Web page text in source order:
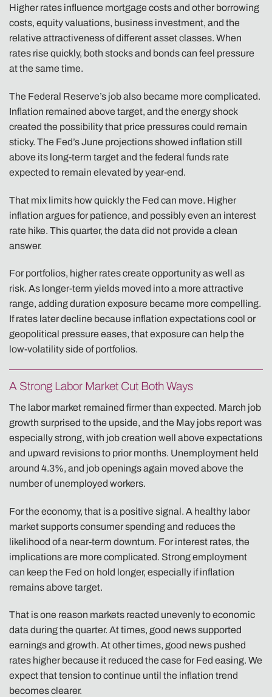
Higher rates influence mortgage costs and other borrowing
costs, equity valuations, business investment, and the
relative attractiveness of different asset classes. When
rates rise quickly, both stocks and bonds can feel pressure
at the same time.
The Federal Reserve’s job also became more complicated.
Inflation remained above target, and the energy shock
created the possibility that price pressures could remain
sticky. The Fed’s June projections showed inflation still
above its long-term target and the federal funds rate
expected to remain elevated by year-end.
That mix limits how quickly the Fed can move. Higher
inflation argues for patience, and possibly even an interest
rate hike. This quarter, the data did not provide a clean
answer.
For portfolios, higher rates create opportunity as well as
risk. As longer-term yields moved into a more attractive
range, adding duration exposure became more compelling.
If rates later decline because inflation expectations cool or
geopolitical pressure eases, that exposure can help the
low-volatility side of portfolios.
A Strong Labor Market Cut Both Ways
The labor market remained firmer than expected. March job
growth surprised to the upside, and the May jobs report was
especially strong, with job creation well above expectations
and upward revisions to prior months. Unemployment held
around 4.3%, and job openings again moved above the
number of unemployed workers.
For the economy, that is a positive signal. A healthy labor
market supports consumer spending and reduces the
likelihood of a near-term downturn. For interest rates, the
implications are more complicated. Strong employment
can keep the Fed on hold longer, especially if inflation
remains above target.
That is one reason markets reacted unevenly to economic
data during the quarter. At times, good news supported
earnings and growth. At other times, good news pushed
rates higher because it reduced the case for Fed easing. We
expect that tension to continue until the inflation trend
becomes clearer.